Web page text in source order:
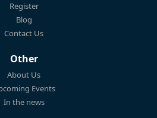
Register
Blog
Contact Us
Other
About Us
Events
In the news